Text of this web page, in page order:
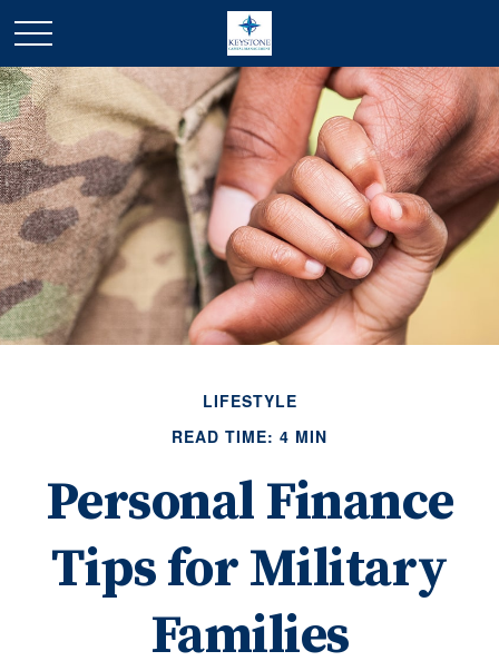
LIFESTYLE
READ TIME: 4 MIN
Personal Finance
Tips for Military
Families